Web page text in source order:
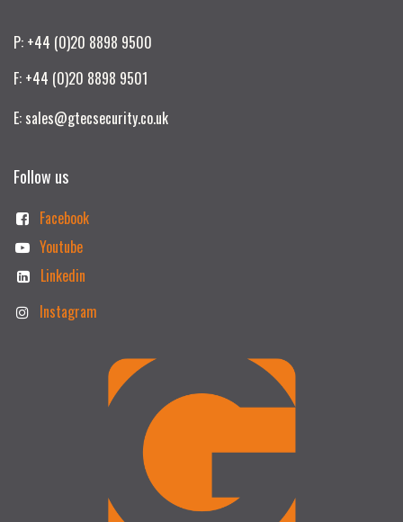
P: +44 (0)20 8898 9500
F: +44 (0)20 8898 9501
E: sales@gtecsecurity.co.uk
Follow us
Facebook
Youtube
Linkedin
Instagram